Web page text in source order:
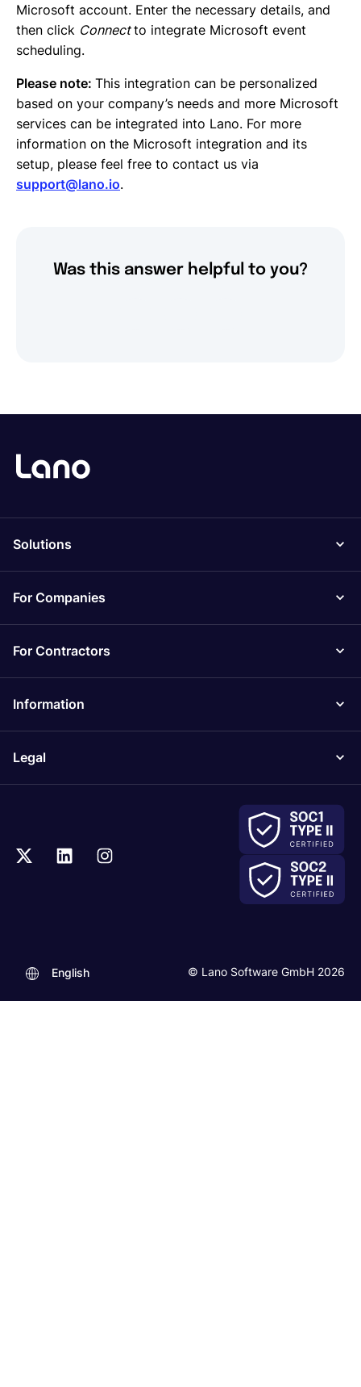
Microsoft account. Enter the necessary details, and
then click Connectto integrate Microsoft event
scheduling.
Please note: This integration can be personalized
based on your company’s needs and more Microsoft
services can be integrated into Lano. For more
information on the Microsoft integration and its
setup, please feel free to contact us via
support@lano.io.
Was this answer helpful to you?
Solutions
For Companies
For Contractors
Information
Legal
© Lano Software GmbH 2026
English